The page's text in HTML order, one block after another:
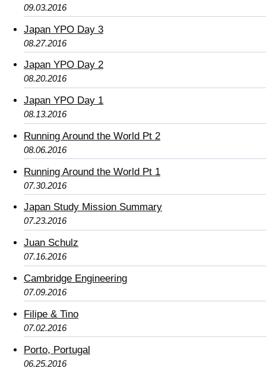
09.03.2016
Japan YPO Day 3
08.27.2016
Japan YPO Day 2
08.20.2016
Japan YPO Day 1
08.13.2016
Running Around the World Pt 2
08.06.2016
Running Around the World Pt 1
07.30.2016
Japan Study Mission Summary
07.23.2016
Juan Schulz
07.16.2016
Cambridge Engineering
07.09.2016
Filipe & Tino
07.02.2016
Porto, Portugal
06.25.2016